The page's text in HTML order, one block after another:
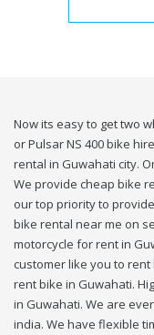
Now its easy to get two
or Pulsar NS 400 bike
rental in Guwahati city.
We provide cheap bike
our top priority to
bike rental near me on
motorcycle for rent in
customer like you to
rent bike in Guwahati.
in Guwahati. We are
india. We have flexible